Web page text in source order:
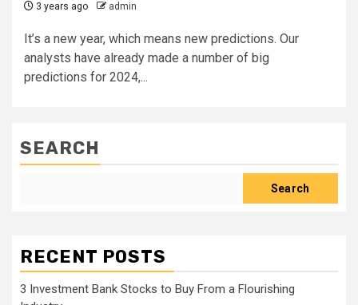
3 years ago admin
It’s a new year, which means new predictions. Our
analysts have already made a number of big
predictions for 2024,...
SEARCH
Search
RECENT POSTS
3 Investment Bank Stocks to Buy From a Flourishing